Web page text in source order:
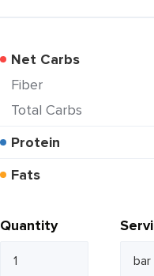
Net Carbs
Fiber
Total Carbs
Protein
Fats
Quantity